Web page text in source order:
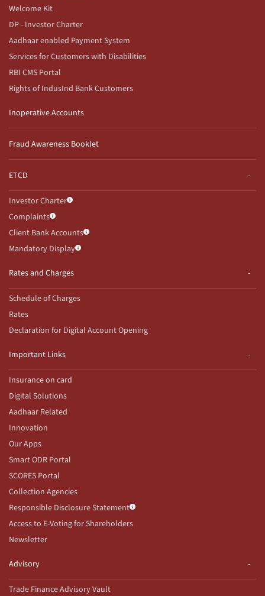
Welcome Kit
DP - Investor Charter
Aadhaar enabled Payment System
Services for Customers with Disabilities
RBI CMS Portal
Rights of IndusInd Bank Customers
Inoperative Accounts
Fraud Awareness Booklet
ETCD
Investor Charter
Complaints
Client Bank Accounts
Mandatory Display
Rates and Charges
Schedule of Charges
Rates
Declaration for Digital Account Opening
Important Links
Insurance on card
Digital Solutions
Aadhaar Related
Innovation
Our Apps
Smart ODR Portal
SCORES Portal
Collection Agencies
Responsible Disclosure Statement
Access to E-Voting for Shareholders
Newsletter
Advisory
Trade Finance Advisory Vault